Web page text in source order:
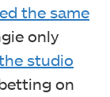
the same
only
studio
on